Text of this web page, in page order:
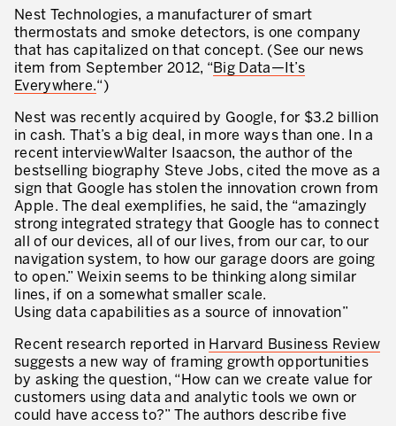
What is TPM – Total Productive Maintenance
TPM – Foundation of an Asset Management System
The TPM Pillars
The TPM Rollout
Flow Management
Building Organizational Capabilities
3P – Product and Process Development
Cost Reduction
Supply Chain Optimization
Visual Management
Business Sectors
Learning by Doing
Nest Technologies, a manufacturer of smart
thermostats and smoke detectors, is one company
that has capitalized on that concept. (See our news
item from September 2012, “ Big Data—It’s
Everywhere.“)
Nest was recently acquired by Google, for $3.2 billion
in cash. That’s a big deal, in more ways than one. In a
recent interviewWalter Isaacson, the author of the
bestselling biography Steve Jobs, cited the move as a
sign that Google has stolen the innovation crown from
Apple. The deal exemplifies, he said, the “amazingly
strong integrated strategy that Google has to connect
all of our devices, all of our lives, from our car, to our
navigation system, to how our garage doors are going
to open.” Weixin seems to be thinking along similar
lines, if on a somewhat smaller scale.
Using data capabilities as a source of innovation”
Recent research reported in Harvard Business Review
suggests a new way of framing growth opportunities
by asking the question, “How can we create value for
customers using data and analytic tools we own or
could have access to?” The authors describe five